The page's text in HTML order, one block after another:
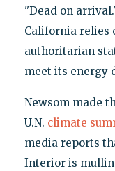
"Dead on
California relies
authoritarian
meet its energy
Newsom made
U.N. climate
media reports
Interior is